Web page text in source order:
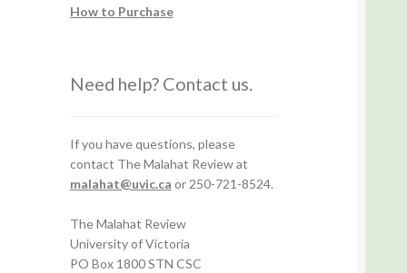
How to Purchase
Need help? Contact us.
If you have questions, please
contact The Malahat Review at
malahat@uvic.ca or 250-721-8524.
The Malahat Review
University of Victoria
PO Box 1800 STN CSC